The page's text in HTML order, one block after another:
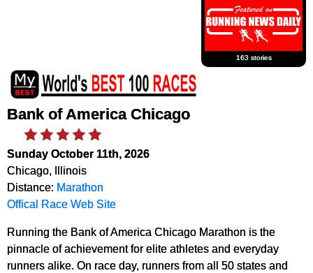
163 stories
Bank of America Chicago
Sunday October 11th, 2026
Chicago, Illinois
Distance: Marathon
Offical Race Web Site
Running the Bank of America Chicago Marathon is the
pinnacle of achievement for elite athletes and everyday
runners alike. On race day, runners from all 50 states and